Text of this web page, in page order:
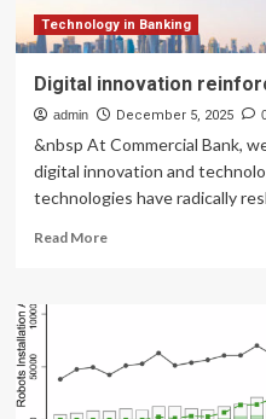
innovation
Technology in Banking
Digital innovation
admin December 5, 2025
&nbsp At Commercial Bank,
digital innovation and
technologies have radically
Read MoreRead
reinforcing
business